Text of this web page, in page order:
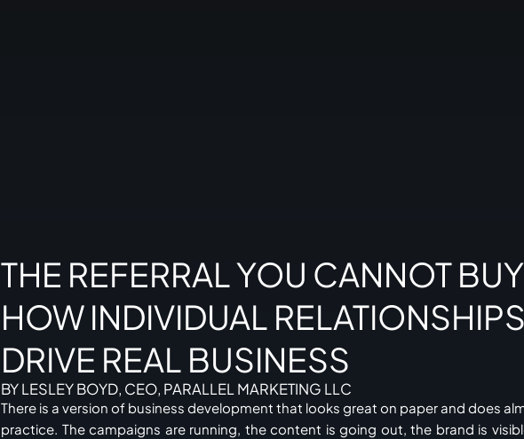
THE REFERRAL YOU CANNOT
HOW INDIVIDUAL RELATIONSHIPS
DRIVE REAL BUSINESS
BY LESLEY BOYD, CEO, PARALLEL MARKETING LLC
There is a version of business development that looks great on paper and does
practice. The campaigns are running, the content is going out, the brand is